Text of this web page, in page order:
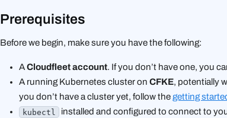
Prerequisites
Before we begin, make sure you have the following:
ACloudfleet account. If you don’t have one, you
A running Kubernetes cluster on CFKE, potentially
you don’t have a cluster yet, follow thegetting
kubectl installed and configured to connect to